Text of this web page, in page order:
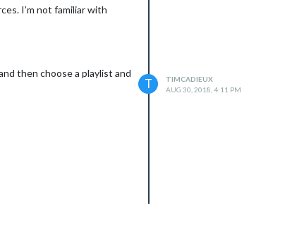
I’m not familiar with
then choose a playlist and
T
TIMCADIEUX
AUG 30, 2018, 4:11 PM